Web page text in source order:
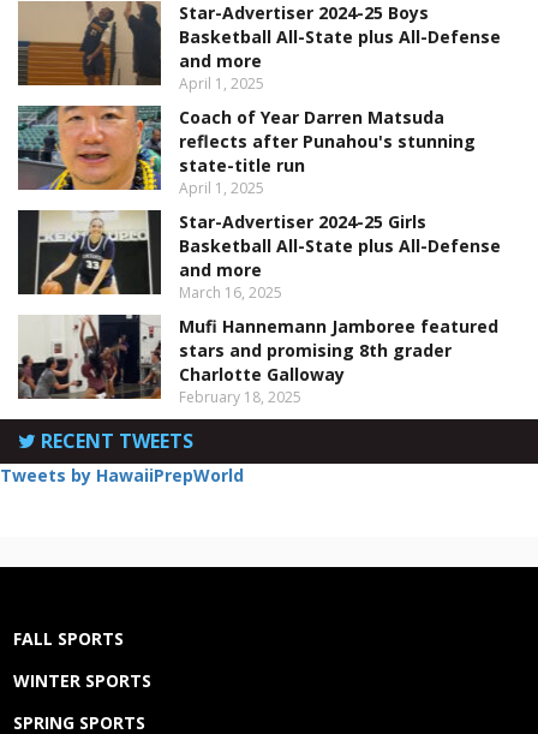
Star-Advertiser 2024-25 Boys
Basketball All-State plus All-Defense
and more
April 1, 2025
Coach of Year Darren Matsuda
reflects after Punahou's stunning
state-title run
April 1, 2025
Star-Advertiser 2024-25 Girls
Basketball All-State plus All-Defense
and more
March 16, 2025
Mufi Hannemann Jamboree featured
stars and promising 8th grader
Charlotte Galloway
February 18, 2025
RECENT TWEETS
Tweets by HawaiiPrepWorld
FALL SPORTS
WINTER SPORTS
SPRING SPORTS